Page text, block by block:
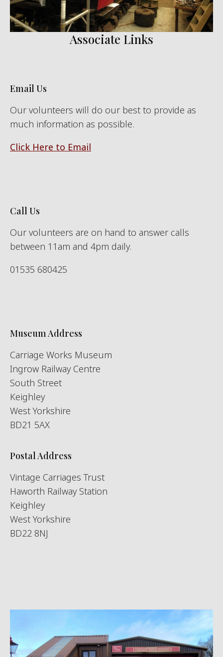
Associate Links
Email Us
Our volunteers will do our best to provide as
much information as possible.
Click Here to Email
Call Us
Our volunteers are on hand to answer calls
between 11am and 4pm daily.
01535 680425
Museum Address
Carriage Works Museum
Ingrow Railway Centre
South Street
Keighley
West Yorkshire
BD21 5AX
Postal Address
Vintage Carriages Trust
Haworth Railway Station
Keighley
West Yorkshire
BD22 8NJ